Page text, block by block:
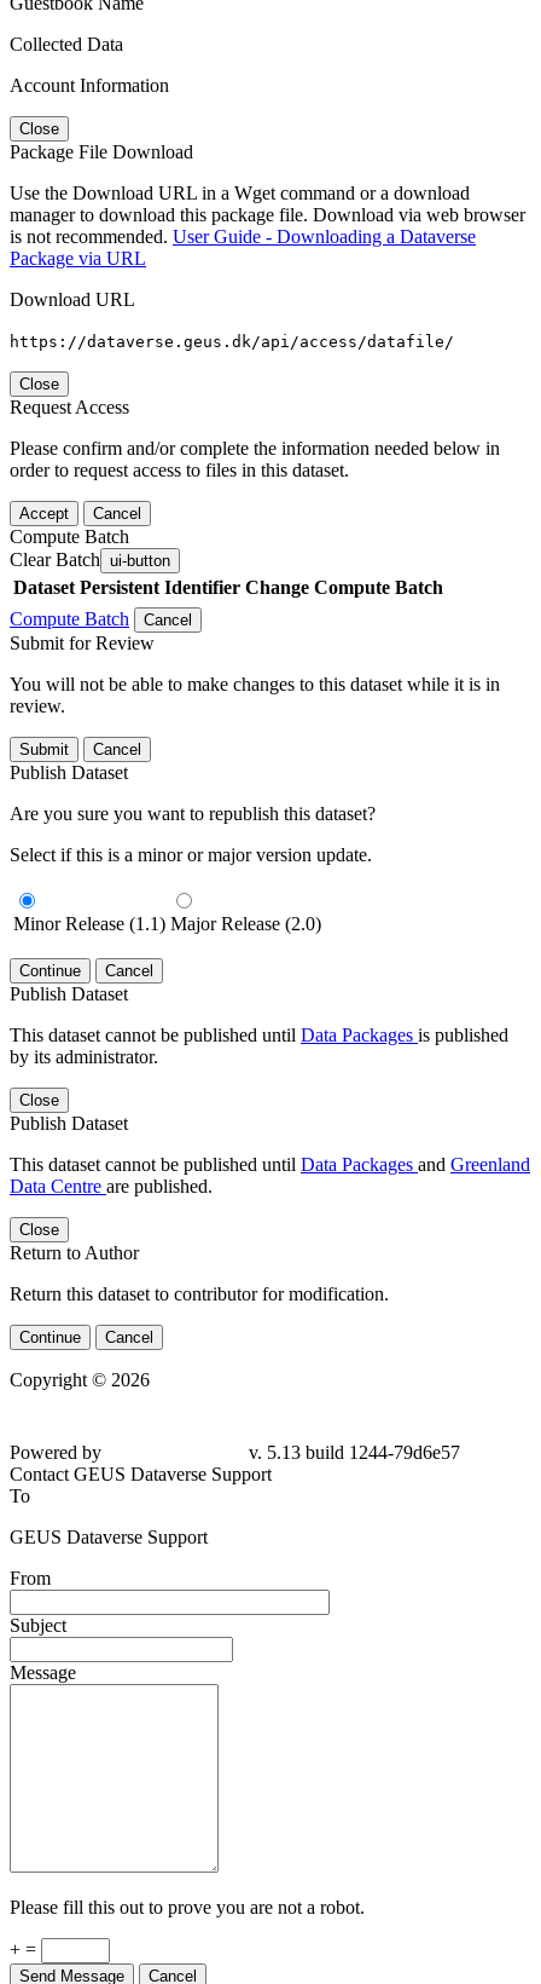
Collected Data
Account Information
Close
Package File Download
Use the Download URL in a Wget command or a download
manager to download this package file. Download via web browser
is not recommended. User Guide - Downloading a Dataverse
Package via URL
Download URL
https://dataverse.geus.dk/api/access/datafile/
Close
Request Access
Please confirm and/or complete the information needed below in
order to request access to files in this dataset.
Accept Cancel
Compute Batch
Clear Batch ui-button
Dataset Persistent Identifier Change Compute Batch
Compute Batch
Cancel
Submit for Review
You will not be able to make changes to this dataset while it is in
review.
Submit Cancel
Publish Dataset
Are you sure you want to republish this dataset?
Select if this is a minor or major version update.
Minor Release (1.1) Major Release (2.0)
Continue Cancel
Publish Dataset
This dataset cannot be published until Data Packages is published
by its administrator.
Close
Publish Dataset
This dataset cannot be published until Data Packages and Greenland
Data Centre are published.
Close
Return to Author
Return this dataset to contributor for modification.
Continue Cancel
Copyright © 2026
Powered by
v. 5.13 build 1244-79d6e57
Contact GEUS Dataverse Support
To
GEUS Dataverse Support
From
Subject
Message
Please fill this out to prove you are not a robot.
+ =
Send Message Cancel